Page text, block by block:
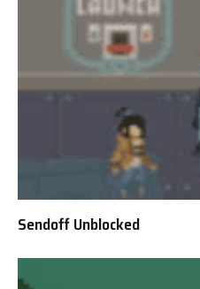
Sendoff Unblocked